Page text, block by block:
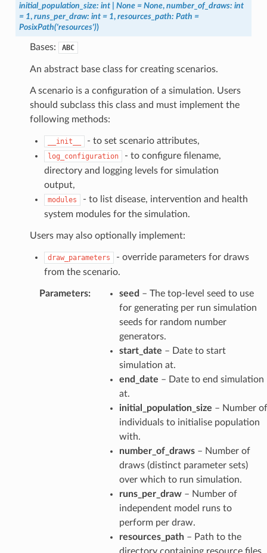
initial_population_size: int None = None, number_of_draws: int
= 1, runs_per_draw: int = 1, resources_path: Path =
PosixPath('resources'))
Bases: ABC
An abstract base class for creating scenarios.
A scenario is a configuration of a simulation. Users
should subclass this class and must implement the
following methods:
__init__ - to set scenario attributes,
log_configuration
- to configure filename,
directory and logging levels for simulation
output,
modules
- to list disease, intervention and health
system modules for the simulation.
Users may also optionally implement:
draw_parameters
- override parameters for draws
from the scenario.
Parameters: seed – The top-level seed to use
for generating per run simulation
seeds for random number
generators.
start_date – Date to start
simulation at.
end_date – Date to end simulation
at.
initial_population_size – Number of
individuals to initialise population
with.
number_of_draws– Number of
draws (distinct parameter sets)
over which to run simulation.
runs_per_draw– Number of
independent model runs to
perform per draw.
resources_path– Path to the